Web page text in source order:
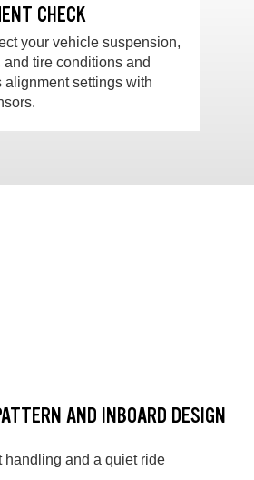
CHECK
your vehicle suspension,
and tire conditions and
alignment settings with
AND INBOARD DESIGN
handling and a quiet ride